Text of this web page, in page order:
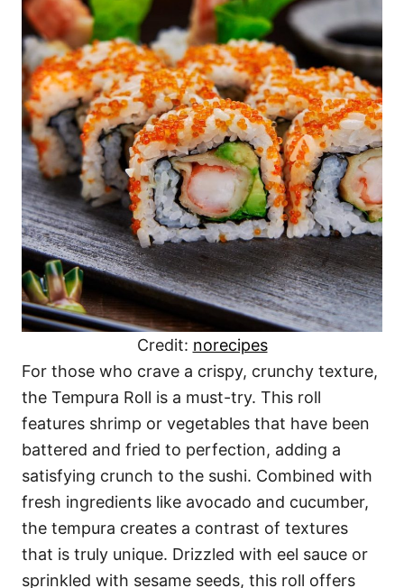
Credit: norecipes
For those who crave a crispy, crunchy texture,
the Tempura Roll is a must-try. This roll
features shrimp or vegetables that have been
battered and fried to perfection, adding a
satisfying crunch to the sushi. Combined with
fresh ingredients like avocado and cucumber,
the tempura creates a contrast of textures
that is truly unique. Drizzled with eel sauce or
sprinkled with sesame seeds, this roll offers